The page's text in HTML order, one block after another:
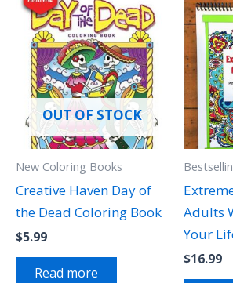
OUT OF STOCK
New Coloring Books
Creative Haven Day of
the Dead Coloring Book
$5.99
Read more
Adults
Your
$16.99